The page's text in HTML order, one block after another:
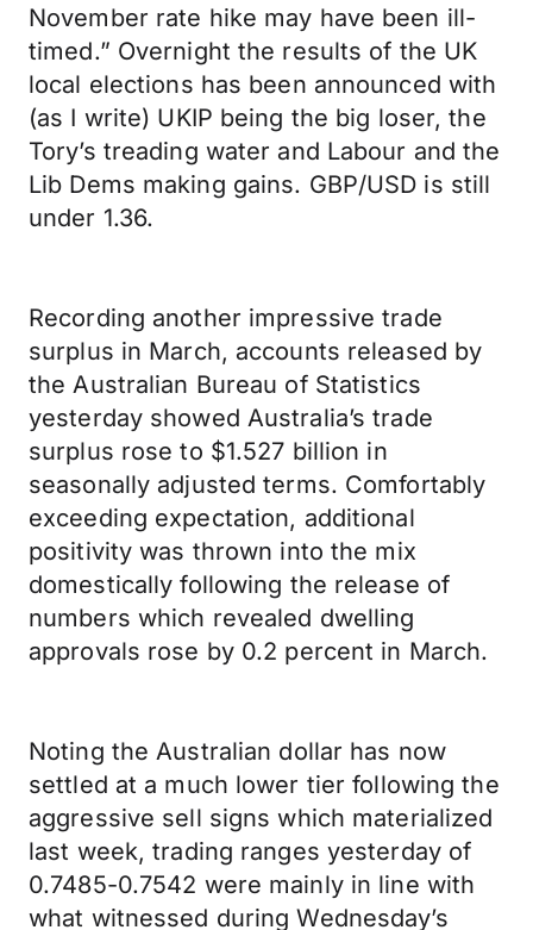
November rate hike may have been ill-
timed.” Overnight the results of the UK
local elections has been announced with
(as I write) UKIP being the big loser, the
Tory’s treading water and Labour and the
Lib Dems making gains. GBP/USD is still
under 1.36.
Recording another impressive trade
surplus in March, accounts released by
the Australian Bureau of Statistics
yesterday showed Australia’s trade
surplus rose to $1.527 billion in
seasonally adjusted terms. Comfortably
exceeding expectation, additional
positivity was thrown into the mix
domestically following the release of
numbers which revealed dwelling
approvals rose by 0.2 percent in March.
Noting the Australian dollar has now
settled at a much lower tier following the
aggressive sell signs which materialized
last week, trading ranges yesterday of
0.7485-0.7542 were mainly in line with
what witnessed during Wednesday’s